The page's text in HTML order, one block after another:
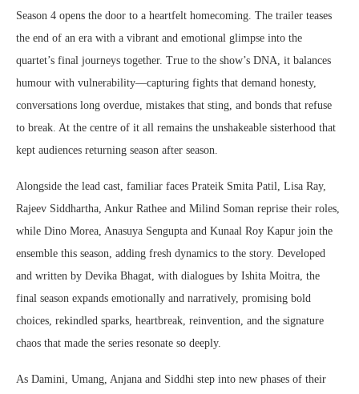
Season 4 opens the door to a heartfelt homecoming. The trailer teases
the end of an era with a vibrant and emotional glimpse into the
quartet’s final journeys together. True to the show’s DNA, it balances
humour with vulnerability—capturing fights that demand honesty,
conversations long overdue, mistakes that sting, and bonds that refuse
to break. At the centre of it all remains the unshakeable sisterhood that
kept audiences returning season after season.
Alongside the lead cast, familiar faces Prateik Smita Patil, Lisa Ray,
Rajeev Siddhartha, Ankur Rathee and Milind Soman reprise their roles,
while Dino Morea, Anasuya Sengupta and Kunaal Roy Kapur join the
ensemble this season, adding fresh dynamics to the story. Developed
and written by Devika Bhagat, with dialogues by Ishita Moitra, the
final season expands emotionally and narratively, promising bold
choices, rekindled sparks, heartbreak, reinvention, and the signature
chaos that made the series resonate so deeply.
As Damini, Umang, Anjana and Siddhi step into new phases of their